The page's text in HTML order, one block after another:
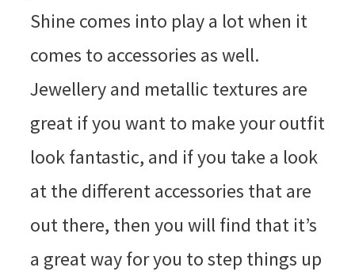
Shine comes into play a lot when it
comes to accessories as well.
Jewellery and metallic textures are
great if you want to make your outfit
look fantastic, and if you take a look
at the different accessories that are
out there, then you will find that it’s
a great way for you to step things up